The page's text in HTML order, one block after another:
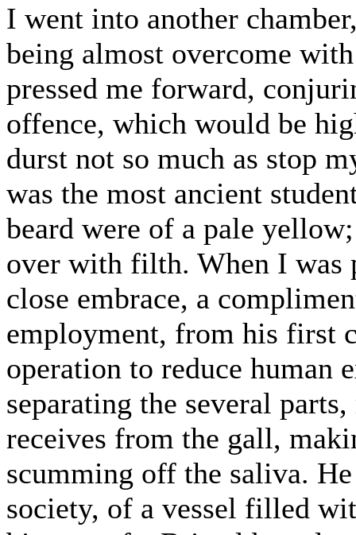
I went into another
being almost overcome
pressed me forward,
offence, which would be
durst not so much as stop
was the most ancient
beard were of a pale
over with filth. When I was
close embrace, a
employment, from his first
operation to reduce human
separating the several
receives from the gall,
scumming off the saliva.
society, of a vessel filled